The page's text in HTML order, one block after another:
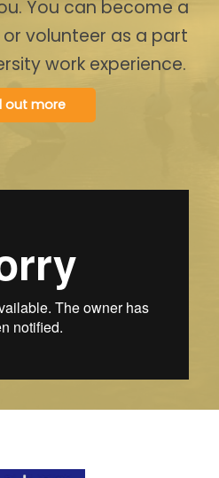
You can become a
volunteer as a part
work experience.
out more